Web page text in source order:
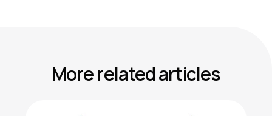
More related articles